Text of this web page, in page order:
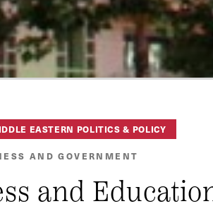
EASTERN POLITICS & POLICY
AND GOVERNMENT
and